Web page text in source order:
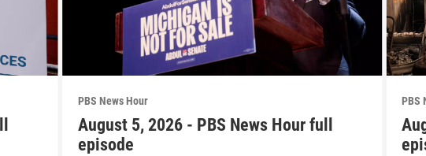
PBS News Hour
August 5, 2026 - PBS News Hour full
episode
PBS